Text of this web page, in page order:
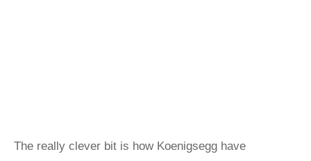
The really clever bit is how Koenigsegg have